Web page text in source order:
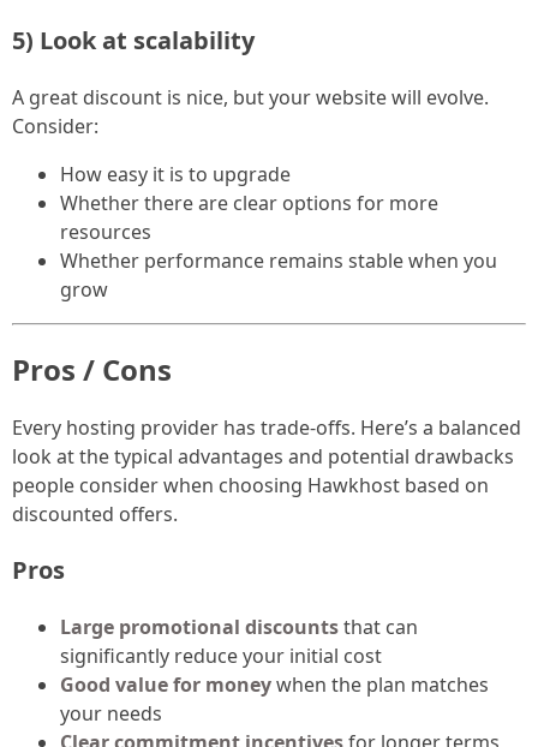
5) Look at scalability
A great discount is nice, but your website will evolve.
Consider:
How easy it is to upgrade
Whether there are clear options for more
resources
Whether performance remains stable when you
grow
Pros / Cons
Every hosting provider has trade-offs. Here’s a balanced
look at the typical advantages and potential drawbacks
people consider when choosing Hawkhost based on
discounted offers.
Pros
Large promotional discountsthat can
significantly reduce your initial cost
Good value for moneywhen the plan matches
your needs